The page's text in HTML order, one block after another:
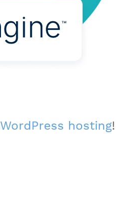
WordPress hosting!